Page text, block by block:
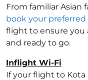
From familiar Asian
book your preferred
flight to ensure you
and ready to go.
Inflight Wi-Fi
If your flight to Kota